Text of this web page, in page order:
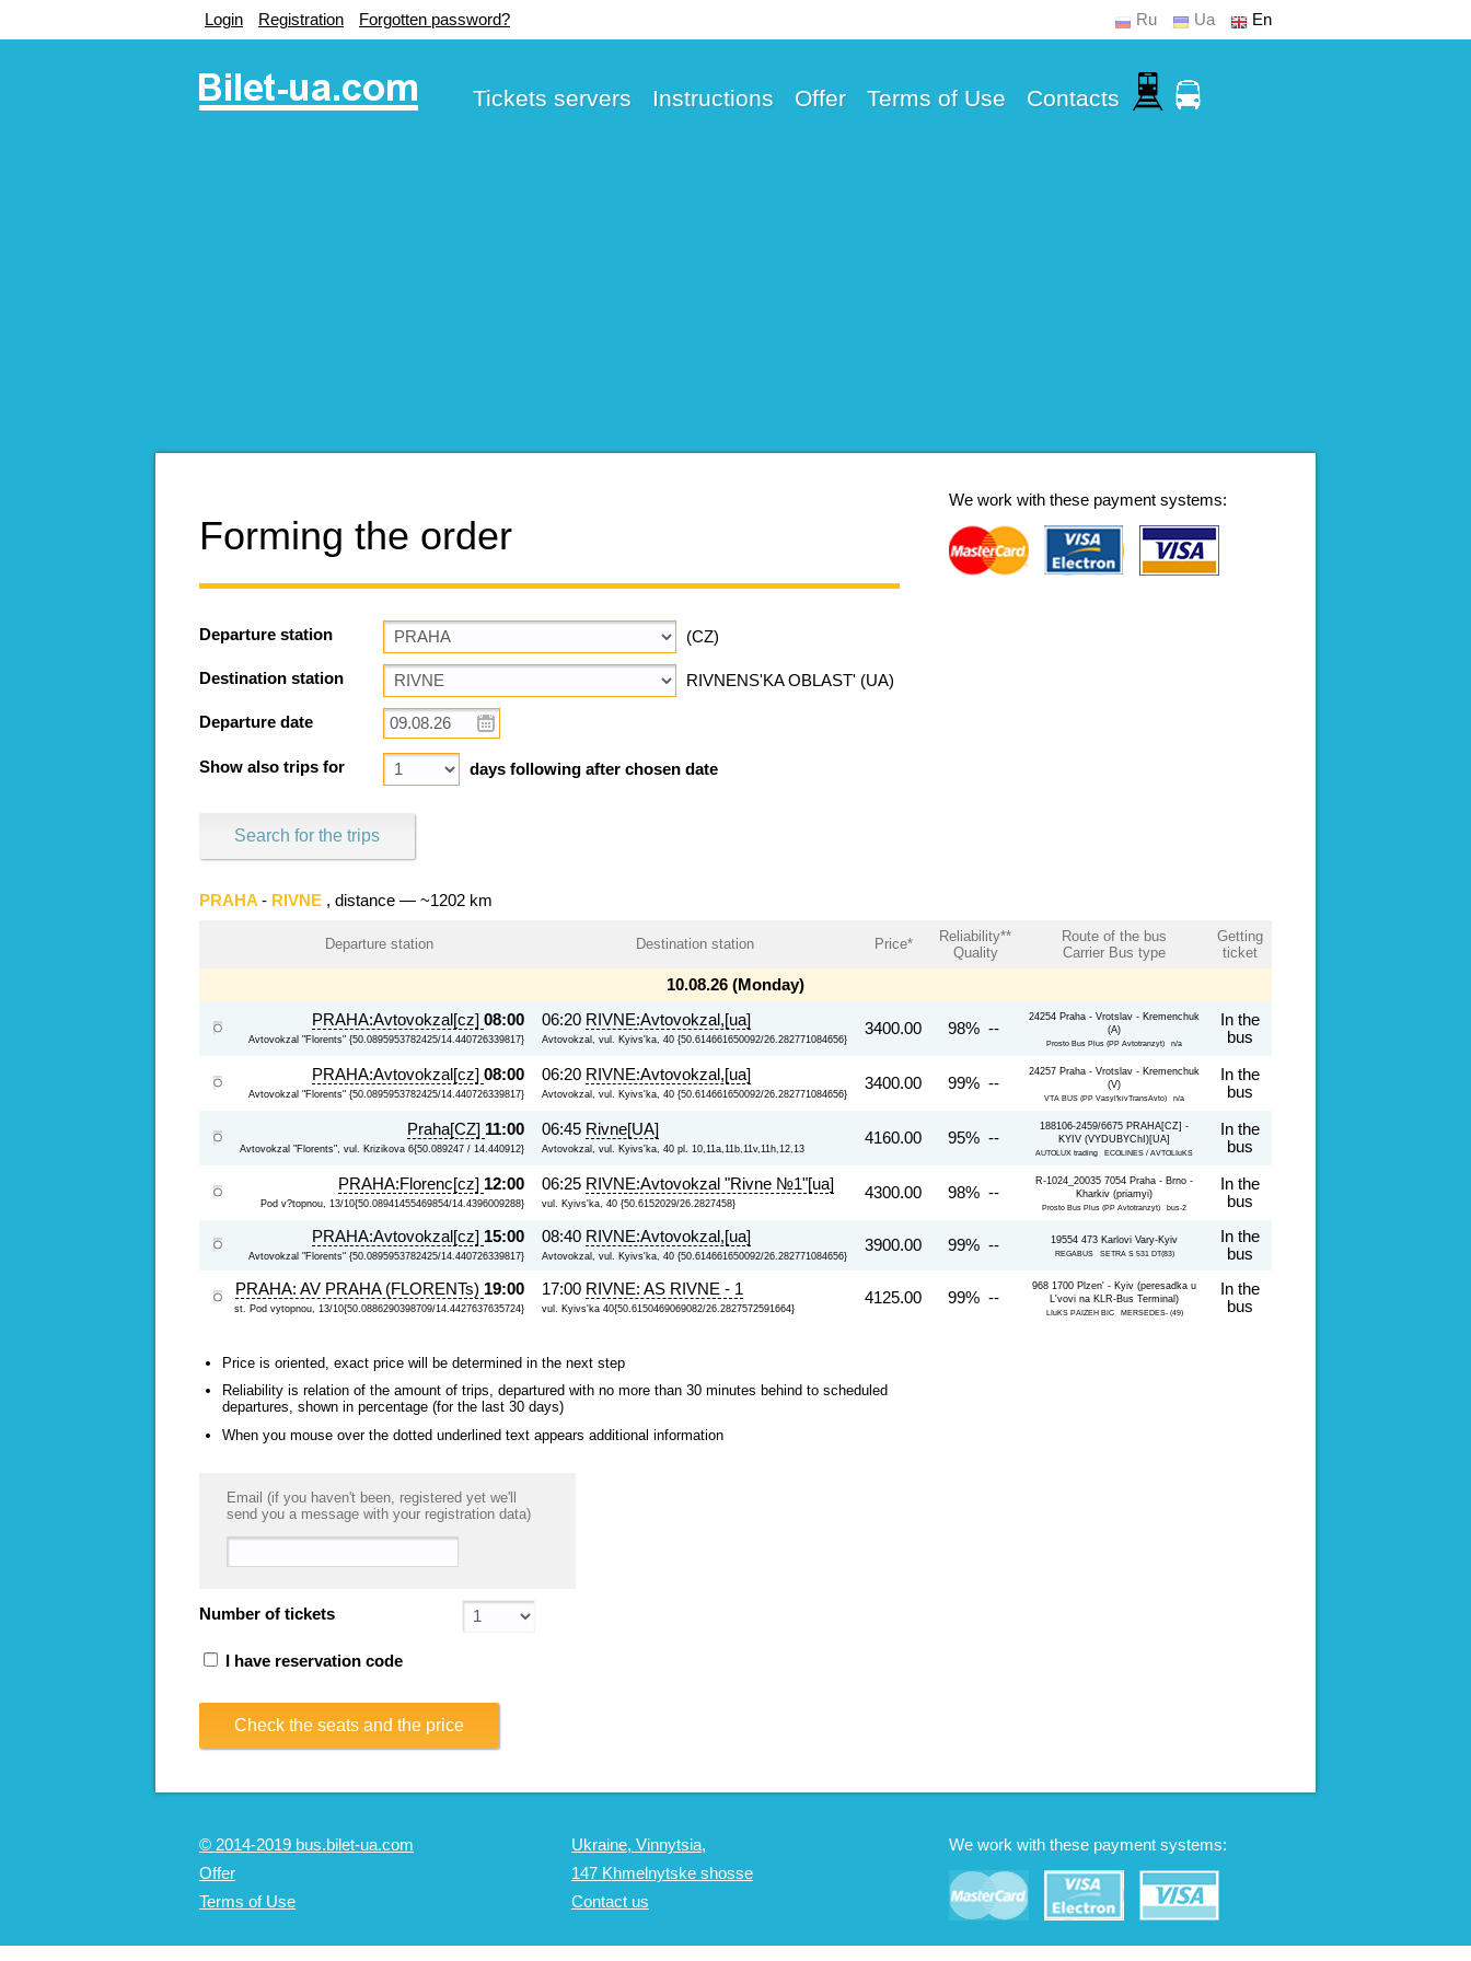
Login Registration Forgotten password? Ru Ua En
Tickets servers Instructions Offer Terms of Use Contacts
We work with these payment systems:
Forming the order
Departure station (CZ)
Destination station RIVNENS'KA OBLAST' (UA)
Departure date
Show also trips for days following after chosen date
Search for the trips
PRAHA - RIVNE , distance — ~1202 km
Departure station Destination station Price*
Reliability**
Quality
Route of the bus
Carrier Bus type
Getting
ticket
10.08.26 (Monday)
PRAHA:Avtovokzal[cz] 08:00
Avtovokzal "Florents" {50.0895953782425/14.440726339817}
06:20 RIVNE:Avtovokzal,[ua]
Avtovokzal, vul. Kyivs'ka, 40 {50.614661650092/26.282771084656}
3400.00 98% --
24254 Praha - Vrotslav - Kremenchuk
(A)
Prosto Bus Plus (PP Avtotranzyt) n/a
In the
bus
PRAHA:Avtovokzal[cz] 08:00
Avtovokzal "Florents" {50.0895953782425/14.440726339817}
06:20 RIVNE:Avtovokzal,[ua]
Avtovokzal, vul. Kyivs'ka, 40 {50.614661650092/26.282771084656}
3400.00 99% --
24257 Praha - Vrotslav - Kremenchuk
(V)
VTA BUS (PP Vasyl'kivTransAvto) n/a
In the
bus
Praha[CZ] 11:00
Avtovokzal "Florents", vul. Krizikova 6{50.089247 / 14.440912}
06:45 Rivne[UA]
Avtovokzal, vul. Kyivs'ka, 40 pl. 10,11a,11b,11v,11h,12,13
4160.00 95% --
188106-2459/6675 PRAHA[CZ] -
KYIV (VYDUBYChI)[UA]
AUTOLUX trading ECOLINES / AVTOLIuKS
In the
bus
PRAHA:Florenc[cz] 12:00
Pod v?topnou, 13/10{50.08941455469854/14.4396009288}
06:25 RIVNE:Avtovokzal "Rivne №1"[ua]
vul. Kyivs'ka, 40 {50.6152029/26.2827458}
4300.00 98% --
R-1024_20035 7054 Praha - Brno -
Kharkiv (priamyi)
Prosto Bus Plus (PP Avtotranzyt) bus-2
In the
bus
PRAHA:Avtovokzal[cz] 15:00
Avtovokzal "Florents" {50.0895953782425/14.440726339817}
08:40 RIVNE:Avtovokzal,[ua]
Avtovokzal, vul. Kyivs'ka, 40 {50.614661650092/26.282771084656}
3900.00 99% -- 19554 473 Karlovi Vary-Kyiv
REGABUS SETRA S 531 DT(83)
In the
bus
PRAHA: AV PRAHA (FLORENTs) 19:00
st. Pod vytopnou, 13/10{50.0886290398709/14.4427637635724}
17:00 RIVNE: AS RIVNE - 1
vul. Kyivs'ka 40{50.6150469069082/26.2827572591664}
4125.00 99% --
968 1700 Plzen' - Kyiv (peresadka u
L'vovi na KLR-Bus Terminal)
LIuKS PAIZEH BIC MERSEDES- (49)
In the
bus
Price is oriented, exact price will be determined in the next step
Reliability is relation of the amount of trips, departured with no more than 30 minutes behind to scheduled
departures, shown in percentage (for the last 30 days)
When you mouse over the dotted underlined text appears additional information
Email (if you haven't been, registered yet we'll
send you a message with your registration data)
Number of tickets
I have reservation code
Check the seats and the price
© 2014-2019 bus.bilet-ua.com
Offer
Terms of Use
We work with these payment systems:
Ukraine, Vinnytsia,
147 Khmelnytske shosse
Contact us